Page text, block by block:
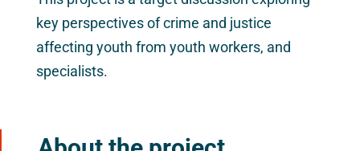
key perspectives of crime and justice
affecting youth from youth workers, and
specialists.